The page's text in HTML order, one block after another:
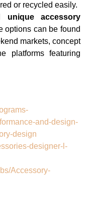
or recycled easily.
unique accessory
options can be found
markets, concept
platforms featuring
and-design-
design
designer-l-
Accessory-